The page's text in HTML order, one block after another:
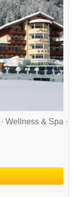
Wellness & Spa ·